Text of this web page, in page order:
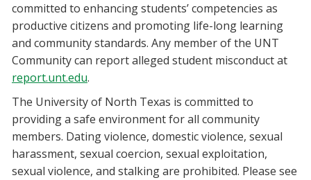
committed to enhancing students’ competencies as
productive citizens and promoting life-long learning
and community standards. Any member of the UNT
Community can report alleged student misconduct at
report.unt.edu.
The University of North Texas is committed to
providing a safe environment for all community
members. Dating violence, domestic violence, sexual
harassment, sexual coercion, sexual exploitation,
sexual violence, and stalking are prohibited. Please see